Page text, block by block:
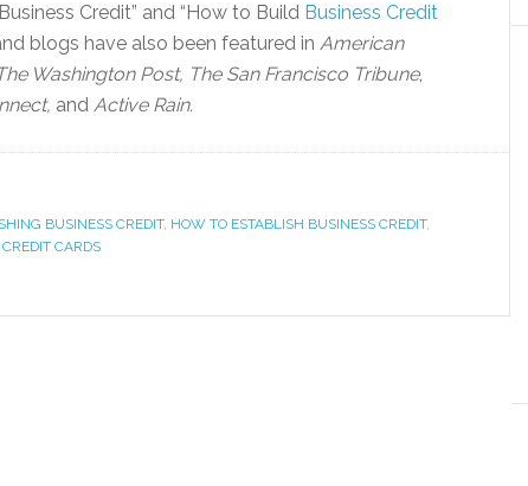
Credit” and “How to Build Business Credit
blogs have also been featured in American
Washington Post, The San Francisco Tribune,
and Active Rain.
BUSINESS CREDIT, HOW TO ESTABLISH BUSINESS CREDIT,
CARDS